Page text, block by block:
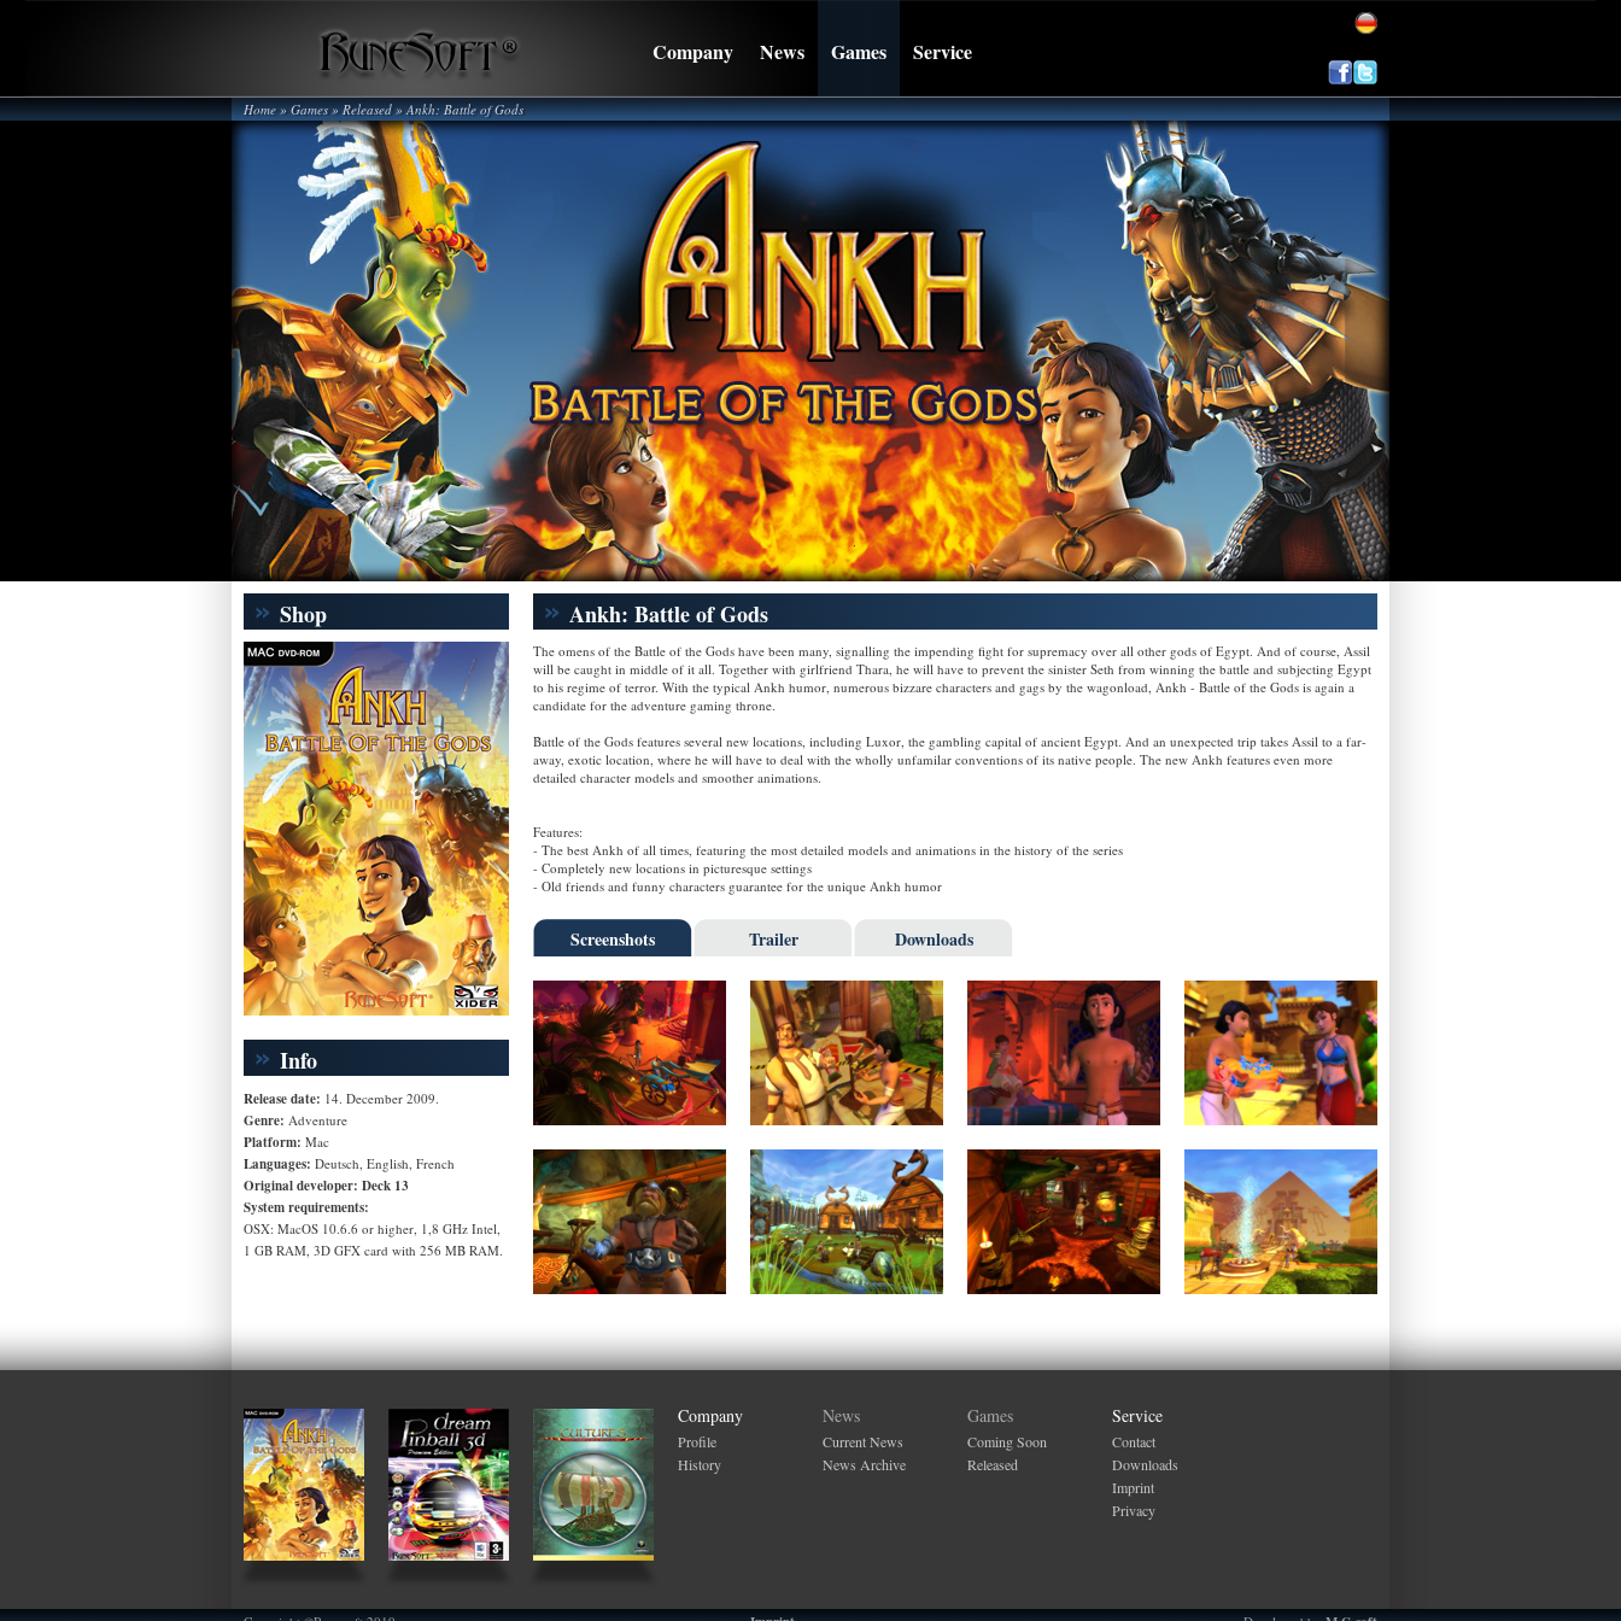
Company News Games Service
Home» Games »Released»Ankh: Battle of Gods
Shop
Info
Release date: 14. December 2009.
Genre: Adventure
Platform: Mac
Languages: Deutsch, English, French
Original developer: Deck 13
System requirements:
OSX: MacOS 10.6.6 or higher, 1,8 GHz Intel,
1 GB RAM, 3D GFX card with 256 MB RAM.
Ankh: Battle of Gods
The omens of the Battle of the Gods have been many, signalling the impending fight for supremacy over all other gods of Egypt. And of course, Assil
will be caught in middle of it all. Together with girlfriend Thara, he will have to prevent the sinister Seth from winning the battle and subjecting Egypt
to his regime of terror. With the typical Ankh humor, numerous bizzare characters and gags by the wagonload, Ankh - Battle of the Gods is again a
candidate for the adventure gaming throne.
Battle of the Gods features several new locations, including Luxor, the gambling capital of ancient Egypt. And an unexpected trip takes Assil to a far-
away, exotic location, where he will have to deal with the wholly unfamilar conventions of its native people. The new Ankh features even more
detailed character models and smoother animations.
Features:
- The best Ankh of all times, featuring the most detailed models and animations in the history of the series
- Completely new locations in picturesque settings
- Old friends and funny characters guarantee for the unique Ankh humor
Screenshots Trailer Downloads
Company
Profile
History
News
Current News
News Archive
Games
Coming Soon
Released
Service
Contact
Downloads
Imprint
Privacy